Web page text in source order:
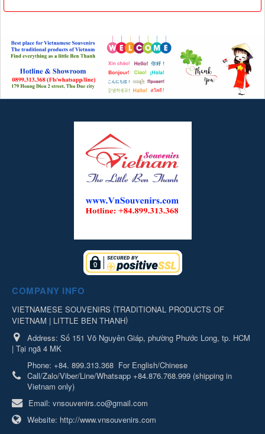
COMPANY INFO
VIETNAMESE SOUVENIRS (TRADITIONAL PRODUCTS OF
VIETNAM | LITTLE BEN THANH)
Address: Số 151 Võ Nguyên Giáp, phường Phước Long, tp. HCM
| Tại ngã 4 MK
Phone: +84. 899.313.368 For English/Chinese
Call/Zalo/Viber/Line/Whatsapp +84.876.768.999 (shipping in
Vietnam only)
Email: vnsouvenirs.co@gmail.com
Website: http://www.vnsouvenirs.com